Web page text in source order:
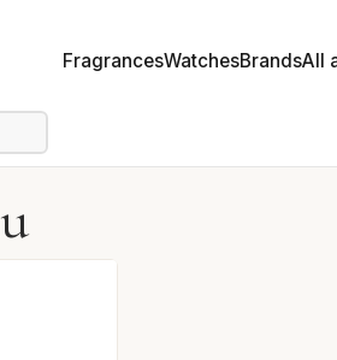
FragrancesWatchesBrandsAll